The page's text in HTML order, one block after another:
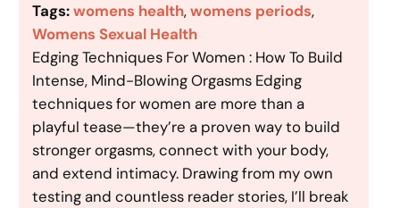
Tags: womens health, womens periods
Womens Sexual Health
Edging Techniques For Women : How To Build
Intense, Mind-Blowing Orgasms Edging
techniques for women are more than a
playful tease—they’re a proven way to build
stronger orgasms, connect with your body,
and extend intimacy. Drawing from my own
testing and countless reader stories, I’ll break